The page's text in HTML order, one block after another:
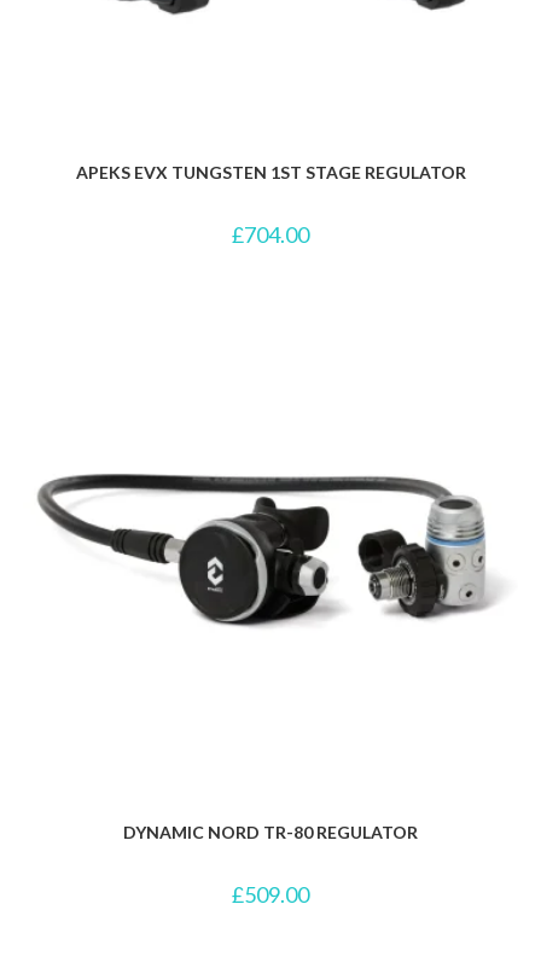
APEKS EVX TUNGSTEN 1ST STAGE REGULATOR
£704.00
DYNAMIC NORD TR-80 REGULATOR
£509.00